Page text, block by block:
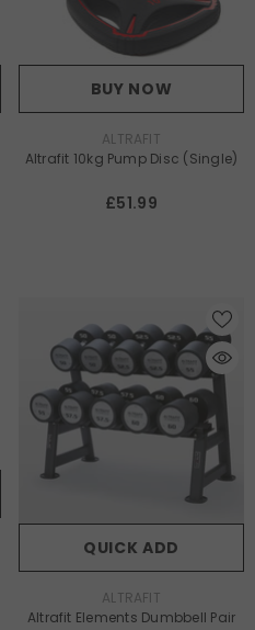
BUY NOW
ALTRAFIT
Altrafit 10kg Pump Disc (Single)
£51.99
QUICK ADD
ALTRAFIT
Altrafit Elements Dumbbell Pair